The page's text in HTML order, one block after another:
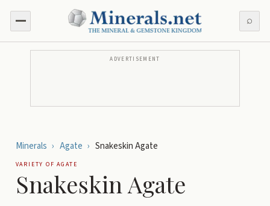
⌕
ADVERTISEMENT
Minerals › Agate › Snakeskin Agate
VARIETY OFAGATE
Snakeskin Agate